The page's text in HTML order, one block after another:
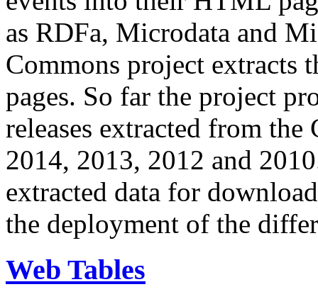
as RDFa, Microdata and
Commons project extracts
pages. So far the project
releases extracted from
2014, 2013, 2012 and
extracted data for
the deployment of the
Web Tables